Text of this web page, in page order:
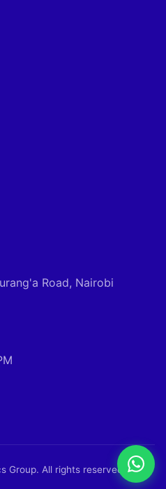
Road, Nairobi
Group. All rights reserved.